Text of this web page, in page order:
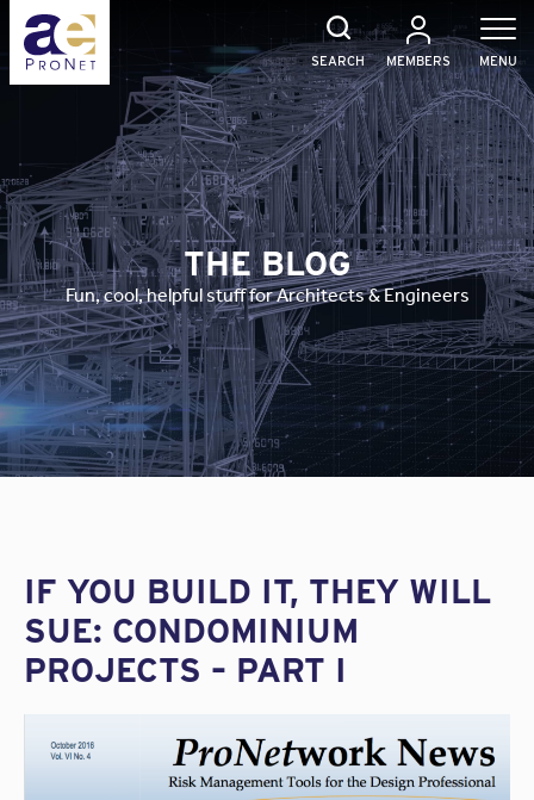
Skip
content
SEARCH MEMBERS MENU
THE BLOG
Fun, cool, helpful stuff for Architects & Engineers
IF YOU BUILD IT, THEY WILL
SUE: CONDOMINIUM
PROJECTS – PART I